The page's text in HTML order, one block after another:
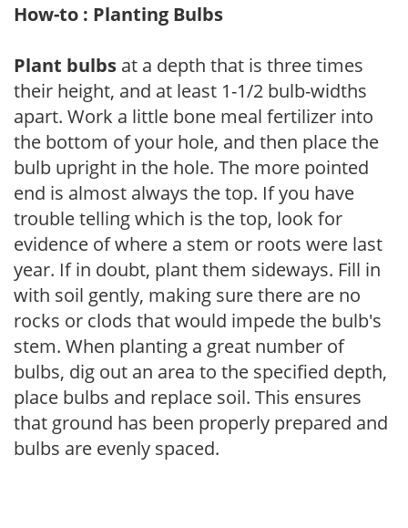
How-to : Planting Bulbs
Plant bulbs at a depth that is three times
their height, and at least 1-1/2 bulb-widths
apart. Work a little bone meal fertilizer into
the bottom of your hole, and then place the
bulb upright in the hole. The more pointed
end is almost always the top. If you have
trouble telling which is the top, look for
evidence of where a stem or roots were last
year. If in doubt, plant them sideways. Fill in
with soil gently, making sure there are no
rocks or clods that would impede the bulb's
stem. When planting a great number of
bulbs, dig out an area to the specified depth,
place bulbs and replace soil. This ensures
that ground has been properly prepared and
bulbs are evenly spaced.